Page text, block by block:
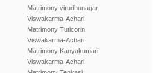
Matrimony virudhunagar
Viswakarma-Achari
Matrimony Tuticorin
Viswakarma-Achari
Matrimony Kanyakumari
Viswakarma-Achari